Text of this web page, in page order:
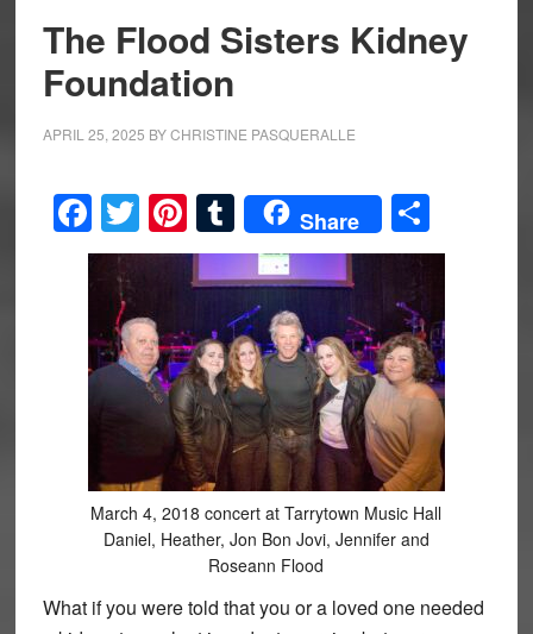
The Flood Sisters Kidney
Foundation
APRIL 25, 2025 BYCHRISTINE PASQUERALLE
Facebook
Twitter
Pinterest
Tumblr
Share Share
March 4, 2018 concert at Tarrytown Music Hall
Daniel, Heather, Jon Bon Jovi, Jennifer and
Roseann Flood
What if you were told that you or a loved one needed